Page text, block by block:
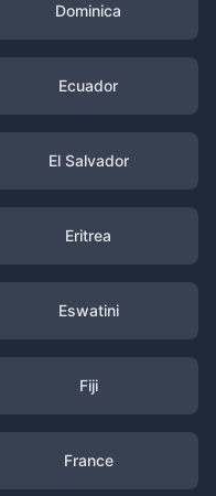
Dominica
Ecuador
El Salvador
Eritrea
Eswatini
Fiji
France